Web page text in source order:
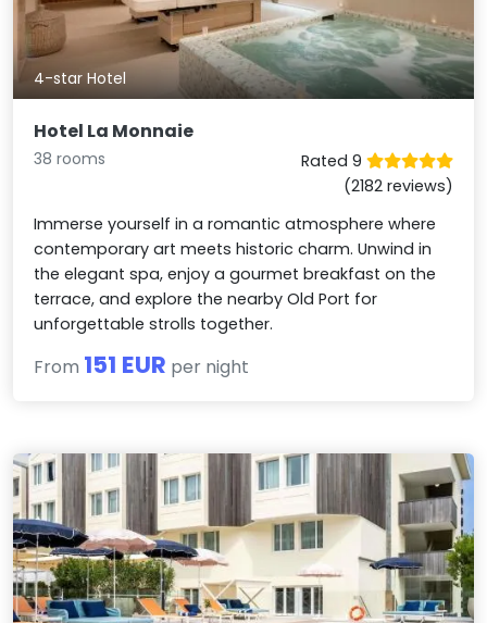
4-star Hotel
Hotel La Monnaie
38 rooms
Rated 9
(2182 reviews)
Immerse yourself in a romantic atmosphere where
contemporary art meets historic charm. Unwind in
the elegant spa, enjoy a gourmet breakfast on the
terrace, and explore the nearby Old Port for
unforgettable strolls together.
From 151 EUR per night